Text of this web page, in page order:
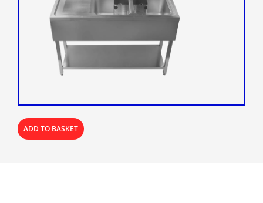
ADD TO BASKET